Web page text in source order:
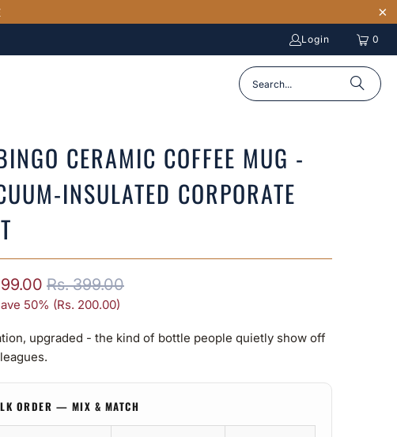
Login 0
CERAMIC COFFEE MUG -
INSULATED CORPORATE
Rs. 399.00
50% (Rs. 200.00)
upgraded - the kind of bottle people quietly show off
ORDER — MIX & MATCH